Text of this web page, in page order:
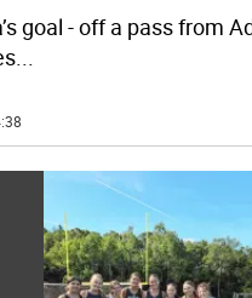
goal - off a pass from